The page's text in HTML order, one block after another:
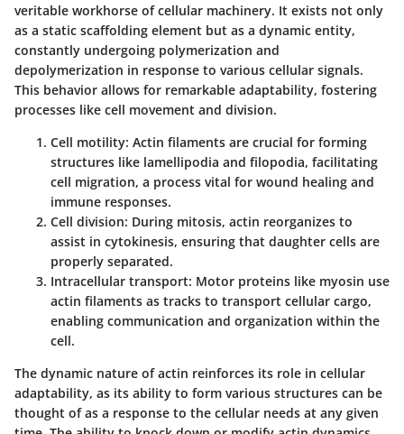
veritable workhorse of cellular machinery. It exists not only
as a static scaffolding element but as a dynamic entity,
constantly undergoing polymerization and
depolymerization in response to various cellular signals.
This behavior allows for remarkable adaptability, fostering
processes like cell movement and division.
Cell motility: Actin filaments are crucial for forming
structures like lamellipodia and filopodia, facilitating
cell migration, a process vital for wound healing and
immune responses.
Cell division: During mitosis, actin reorganizes to
assist in cytokinesis, ensuring that daughter cells are
properly separated.
Intracellular transport: Motor proteins like myosin use
actin filaments as tracks to transport cellular cargo,
enabling communication and organization within the
cell.
The dynamic nature of actin reinforces its role in cellular
adaptability, as its ability to form various structures can be
thought of as a response to the cellular needs at any given